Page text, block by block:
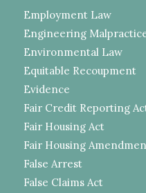
Employment Law
Engineering
Environmental Law
Equitable Recoupment
Evidence
Fair Credit Reporting
Fair Housing Act
Fair Housing
False Arrest
False Claims Act